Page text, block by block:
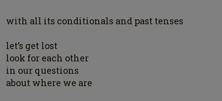
with all its conditionals and past tenses
let’s get lost
look for each other
in our questions
about where we are